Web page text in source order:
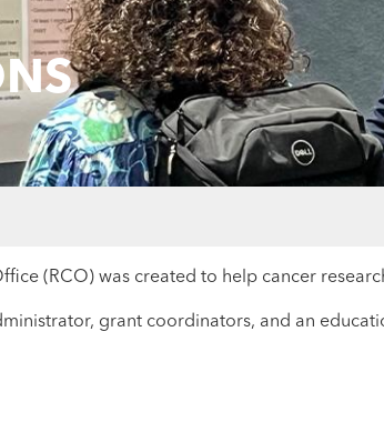
(RCO) was created to help cancer
grant coordinators, and an